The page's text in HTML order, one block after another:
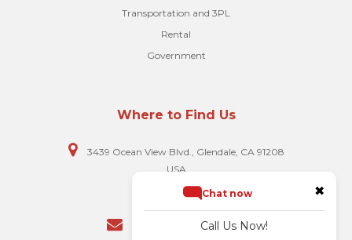
Transportation and 3PL
Rental
Government
Where to Find Us
3439 Ocean View Blvd., Glendale, CA 91208
USA
818-248-5023
hello@biscomputer.com
✖
Chat now
Call Us Now!